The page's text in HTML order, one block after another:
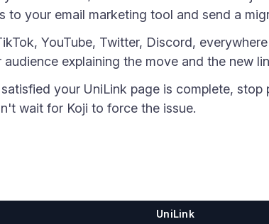
to your email marketing tool and send a
YouTube, Twitter, Discord,
explaining the move and the new
your UniLink page is complete, stop
wait for Koji to force the issue.
UniLink